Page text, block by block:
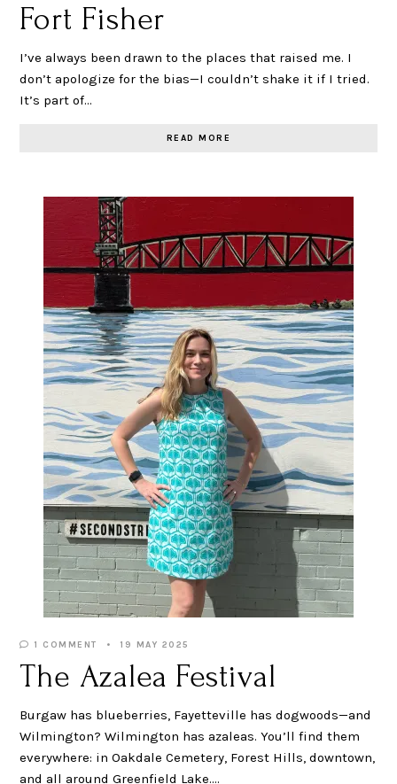
Fort Fisher
I’ve always been drawn to the places that raised me. I
don’t apologize for the bias—I couldn’t shake it if I tried.
It’s part of…
READ MORE
1 COMMENT 19 MAY 2025
The Azalea Festival
Burgaw has blueberries, Fayetteville has dogwoods—and
Wilmington? Wilmington has azaleas. You’ll find them
everywhere: in Oakdale Cemetery, Forest Hills, downtown,
and all around Greenfield Lake.…